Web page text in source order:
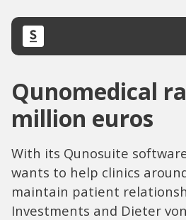
Qunomedical
million euros
With its Qunosuite
wants to help clinics
maintain patient
Investments and Dieter